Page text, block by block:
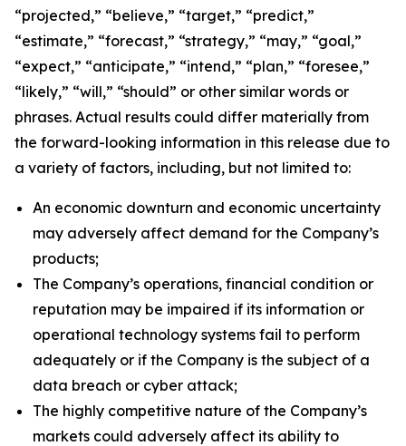
“projected,” “believe,” “target,” “predict,”
“estimate,” “forecast,” “strategy,” “may,” “goal,”
“expect,” “anticipate,” “intend,” “plan,” “foresee,”
“likely,” “will,” “should” or other similar words or
phrases. Actual results could differ materially from
the forward-looking information in this release due to
a variety of factors, including, but not limited to:
An economic downturn and economic uncertainty
may adversely affect demand for the Company’s
products;
The Company’s operations, financial condition or
reputation may be impaired if its information or
operational technology systems fail to perform
adequately or if the Company is the subject of a
data breach or cyber attack;
The highly competitive nature of the Company’s
markets could adversely affect its ability to